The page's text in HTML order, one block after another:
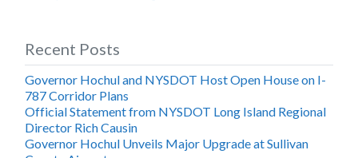
Recent Posts
Governor Hochul and NYSDOT Host Open House on I-
787 Corridor Plans
Official Statement from NYSDOT Long Island Regional
Director Rich Causin
Governor Hochul Unveils Major Upgrade at Sullivan